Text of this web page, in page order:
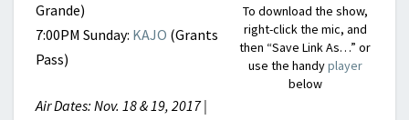
To download the show,
right-click the mic, and
then “Save Link As…” or
use the handyplayer
below
Grande)
7:00PM Sunday: KAJO (Grants
Pass)
Air Dates: Nov. 18 & 19, 2017 |